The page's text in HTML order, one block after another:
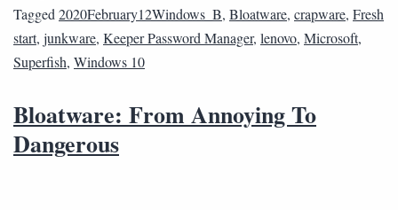
Tagged 2020February12Windows_B, Bloatware, crapware, Fresh
start, junkware, Keeper Password Manager, lenovo, Microsoft,
Superfish, Windows 10
Bloatware: From Annoying To
Dangerous